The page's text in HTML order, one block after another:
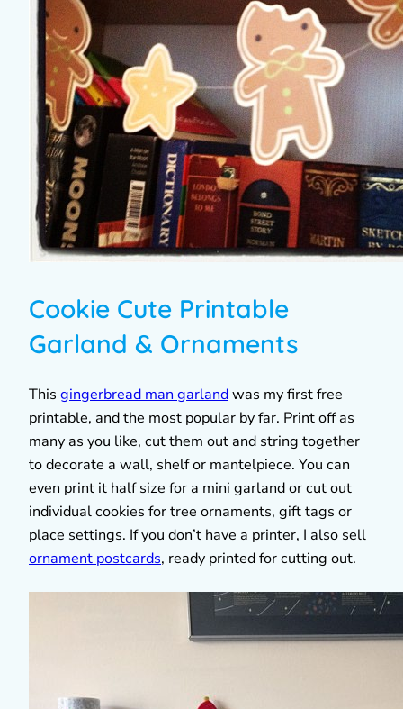
Cookie Cute Printable
Garland & Ornaments
This gingerbread man garlandwas my first free
printable, and the most popular by far. Print off as
many as you like, cut them out and string together
to decorate a wall, shelf or mantelpiece. You can
even print it half size for a mini garland or cut out
individual cookies for tree ornaments, gift tags or
place settings. If you don’t have a printer, I also sell
ornament postcards, ready printed for cutting out.